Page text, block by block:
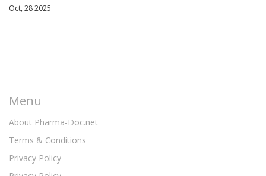
Oct, 28 2025
Menu
About Pharma-Doc.net
Terms & Conditions
Privacy Policy